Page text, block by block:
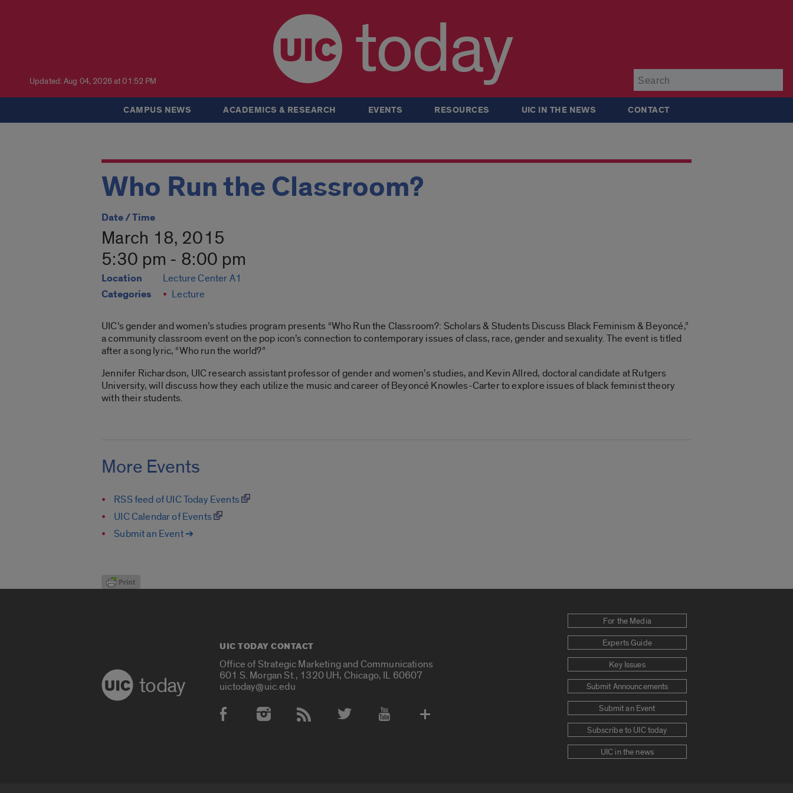
Updated: Aug 04, 2026 at 01:52 PM today
CAMPUS NEWS ACADEMICS & RESEARCH EVENTS RESOURCES UIC IN THE NEWS CONTACT
Who Run the Classroom?
Date / Time
March 18, 2015
5:30 pm - 8:00 pm
Location Lecture Center A1
Categories Lecture
UIC’s gender and women’s studies program presents “Who Run the Classroom?: Scholars & Students Discuss Black Feminism & Beyoncé,”
a community classroom event on the pop icon’s connection to contemporary issues of class, race, gender and sexuality. The event is titled
after a song lyric, “Who run the world?”
Jennifer Richardson, UIC research assistant professor of gender and women’s studies, and Kevin Allred, doctoral candidate at Rutgers
University, will discuss how they each utilize the music and career of Beyoncé Knowles-Carter to explore issues of black feminist theory
with their students.
More Events
RSS feed of UIC Today Events
UIC Calendar of Events
Submit an Event ➔
today
UIC TODAY CONTACT
Office of Strategic Marketing and Communications
601 S. Morgan St., 1320 UH, Chicago, IL 60607
uictoday@uic.edu
Social Media Accounts
For the Media
Experts Guide
Key Issues
Submit Announcements
Submit an Event
Subscribe to UIC today
UIC in the news